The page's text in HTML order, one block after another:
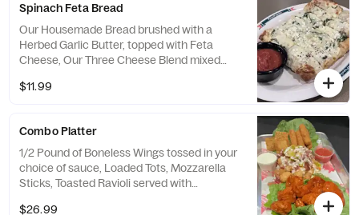
Spinach Feta Bread
Our Housemade Bread brushed with a
Herbed Garlic Butter, topped with Feta
Cheese, Our Three Cheese Blend mixed
served with Housemade Marinara Sauce.
$11.99
Combo Platter
1/2 Pound of Boneless Wings tossed in your
choice of sauce, Loaded Tots, Mozzarella
Sticks, Toasted Ravioli served with
$26.99